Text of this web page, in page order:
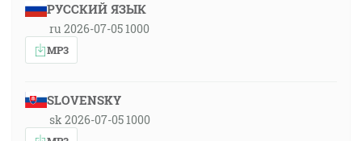
РУССКИЙ ЯЗЫК
ru 2026-07-05 1000
MP3
SLOVENSKY
sk 2026-07-05 1000